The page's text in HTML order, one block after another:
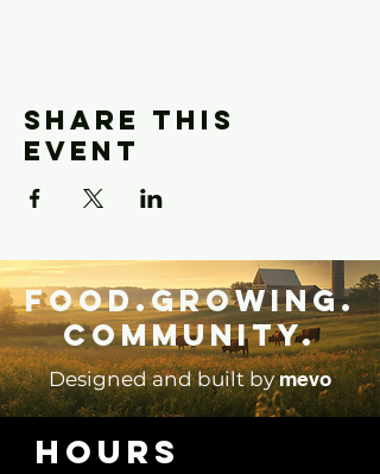
Share this
event
Food.Growing.
Community.
Designed and built bymevo
HOURS